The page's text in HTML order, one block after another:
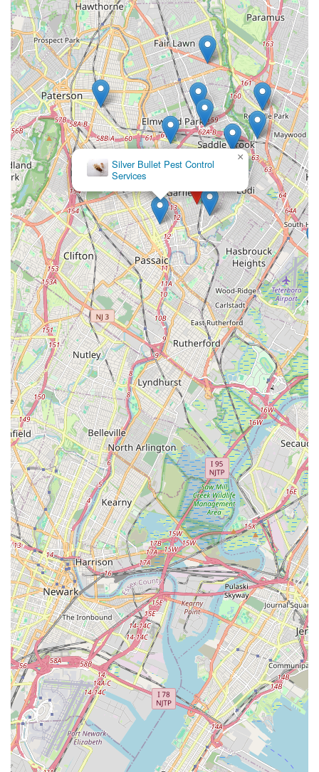
Silver Bullet Pest Control
Services
×